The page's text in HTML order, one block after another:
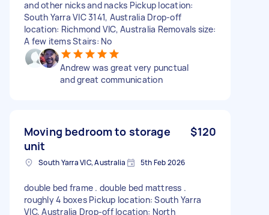
and other nicks and nacks Pickup location:
South Yarra VIC 3141, Australia Drop-off
location: Richmond VIC, Australia Removals size:
A few items Stairs: No
Andrew was great very punctual
and great communication
Moving bedroom to storage
unit
$120
South Yarra VIC, Australia 5th Feb 2026
double bed frame . double bed mattress .
roughly 4 boxes Pickup location: South Yarra
VIC, Australia Drop-off location: North